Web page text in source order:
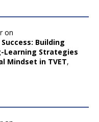
on
Building
Learning Strategies
Mindset in TVET,